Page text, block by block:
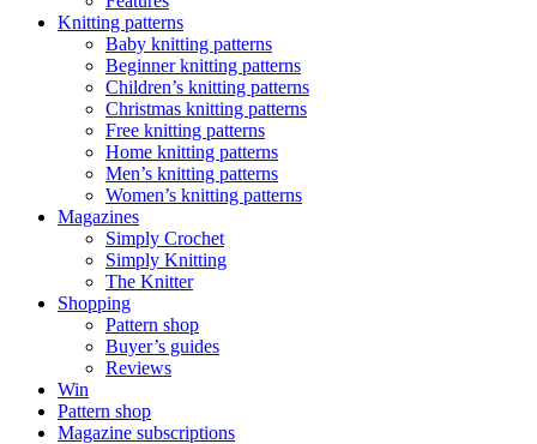
Knitting patterns
Baby knitting patterns
Beginner knitting patterns
Children’s knitting patterns
Christmas knitting patterns
Free knitting patterns
Home knitting patterns
Men’s knitting patterns
Women’s knitting patterns
Magazines
Simply Crochet
Simply Knitting
The Knitter
Shopping
Pattern shop
Buyer’s guides
Reviews
Win
Pattern shop
Magazine subscriptions